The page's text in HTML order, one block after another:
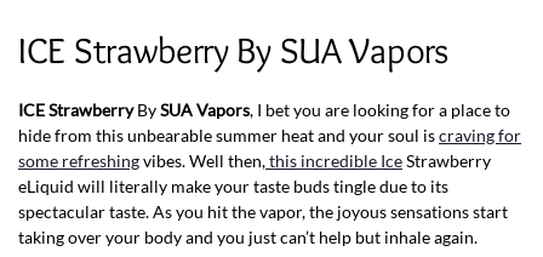
ICE Strawberry By SUA Vapors
ICE StrawberryBySUA Vapors, I bet you are looking for a place to
hide from this unbearable summer heat and your soul iscraving for
some refreshingvibes. Well then,this incredible IceStrawberry
eLiquid will literally make your taste buds tingle due to its
spectacular taste. As you hit the vapor, the joyous sensations start
taking over your body and you just can’t help but inhale again.